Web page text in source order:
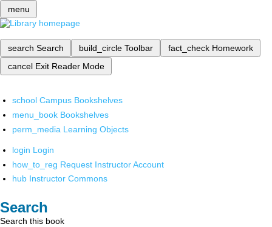
menu
search Search build_circle Toolbar fact_check Homework
cancel Exit Reader Mode
school Campus Bookshelves
menu_book Bookshelves
perm_media Learning Objects
login Login
how_to_reg Request Instructor Account
hub Instructor Commons
Search
Search this book